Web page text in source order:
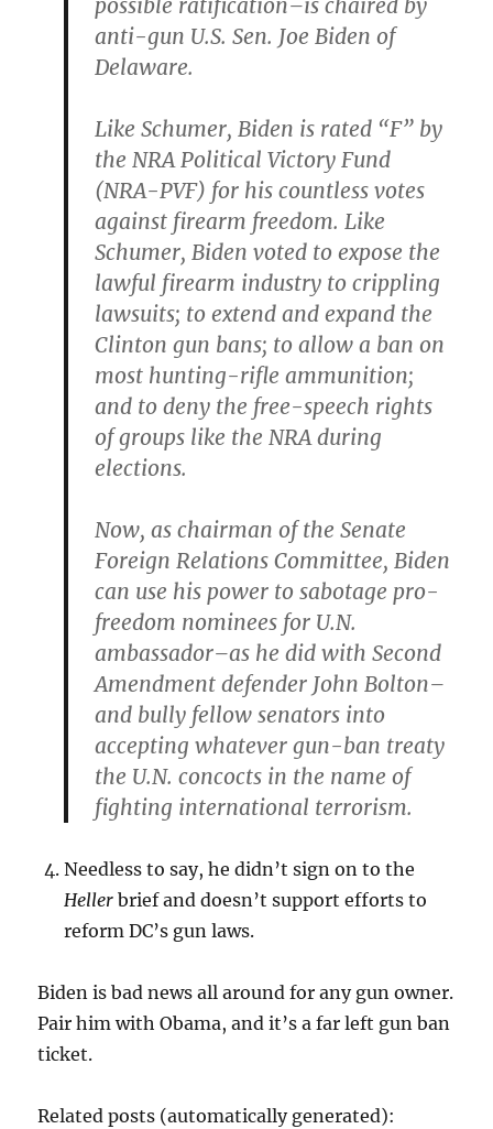
possible ratification–is chaired by
anti-gun U.S. Sen. Joe Biden of
Delaware.
Like Schumer, Biden is rated “F” by
the NRA Political Victory Fund
(NRA-PVF) for his countless votes
against firearm freedom. Like
Schumer, Biden voted to expose the
lawful firearm industry to crippling
lawsuits; to extend and expand the
Clinton gun bans; to allow a ban on
most hunting-rifle ammunition;
and to deny the free-speech rights
of groups like the NRA during
elections.
Now, as chairman of the Senate
Foreign Relations Committee, Biden
can use his power to sabotage pro-
freedom nominees for U.N.
ambassador–as he did with Second
Amendment defender John Bolton–
and bully fellow senators into
accepting whatever gun-ban treaty
the U.N. concocts in the name of
fighting international terrorism.
Needless to say, he didn’t sign on to the
Heller brief and doesn’t support efforts to
reform DC’s gun laws.
Biden is bad news all around for any gun owner.
Pair him with Obama, and it’s a far left gun ban
ticket.
Related posts (automatically generated):